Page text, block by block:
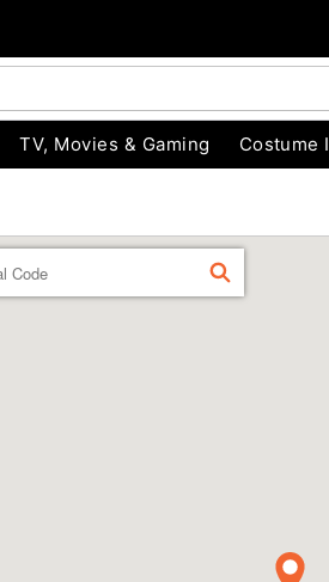
TV, Movies & Gaming Costume
FIND